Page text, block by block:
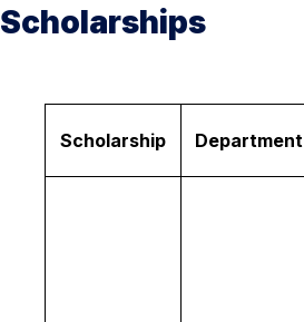
Scholarships
Scholarship Department